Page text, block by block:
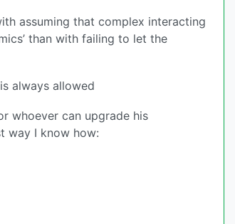
assuming that complex interacting
than with failing to let the
always allowed
whoever can upgrade his
way I know how: